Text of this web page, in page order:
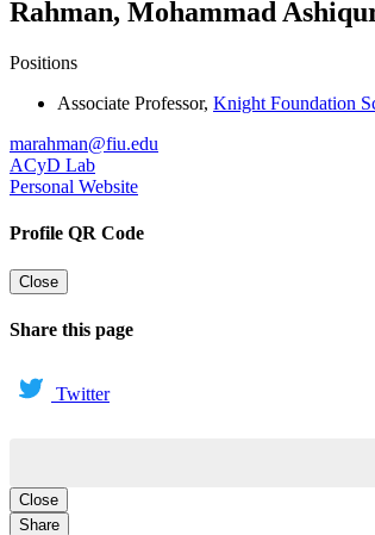
Rahman, Mohammad
Positions
Associate Professor, Knight Foundation
marahman@fiu.edu
ACyD Lab
Personal Website
Profile QR Code
Close
Share this page
Twitter
Close
Share